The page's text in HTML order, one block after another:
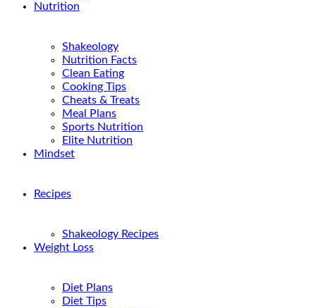
Nutrition
Shakeology
Nutrition Facts
Clean Eating
Cooking Tips
Cheats & Treats
Meal Plans
Sports Nutrition
Elite Nutrition
Mindset
Recipes
Shakeology Recipes
Weight Loss
Diet Plans
Diet Tips